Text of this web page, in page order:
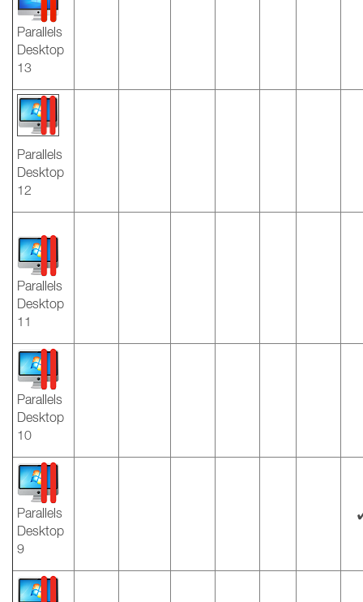
Parallels
Desktop
13
Parallels
Desktop
12
Parallels
Desktop
11
Parallels
Desktop
10
Parallels
Desktop
9